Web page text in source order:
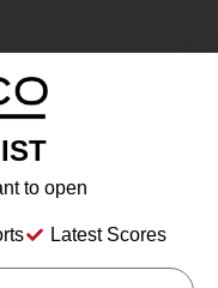
to open
Latest Scores